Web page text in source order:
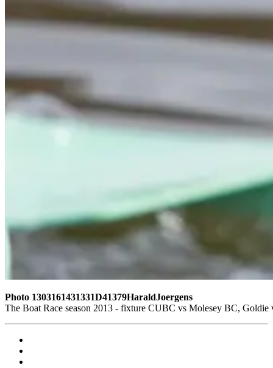
Photo 1303161431331D41379HaraldJoergens
The Boat Race season 2013 - fixture CUBC vs Molesey BC,